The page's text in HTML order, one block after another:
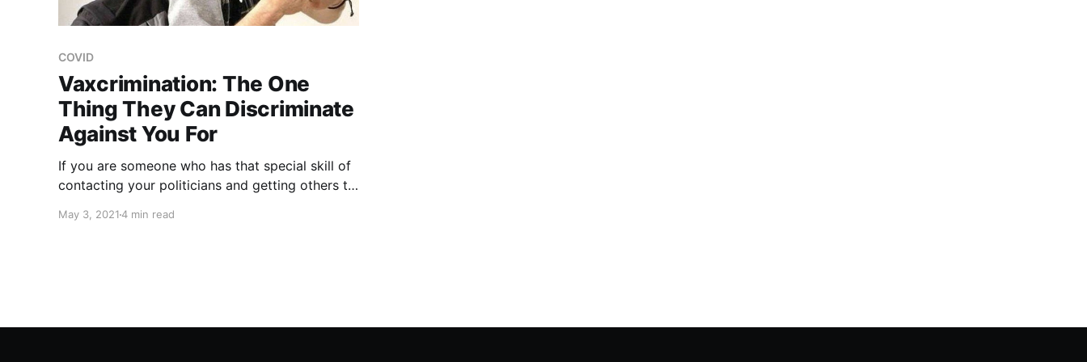
COVID
Vaxcrimination: The One
Thing They Can Discriminate
Against You For
If you are someone who has that special skill of
contacting your politicians and getting others to
people to begin asking their local and state
May 3, 20214 min read